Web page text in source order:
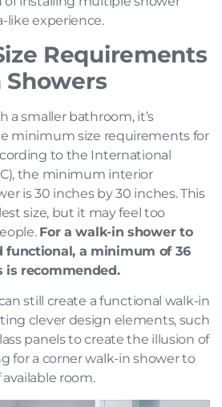
like experience.
Requirements
a smaller bathroom, it’s
minimum size requirements for
to the International
the minimum interior
is 30 inches by 30 inches. This
size, but it may feel too
For a walk-in shower to
functional, a minimum of 36
is recommended.
still create a functional walk-in
clever design elements, such
panels to create the illusion of
for a corner walk-in shower to
room.